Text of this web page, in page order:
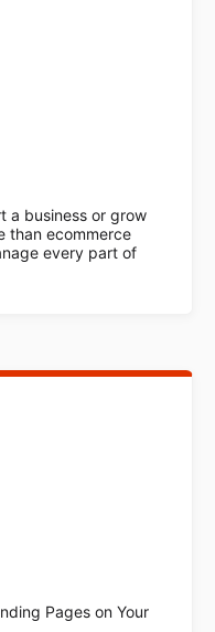
a business or grow
than ecommerce
every part of
Pages on Your